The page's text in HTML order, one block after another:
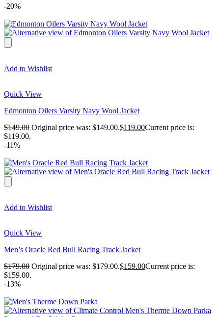
-20%
Add to Wishlist
Quick View
Edmonton Oilers Varsity Navy Wool Jacket
$149.00 Original price was: $149.00.$119.00Current price is:
$119.00.
-11%
Add to Wishlist
Quick View
Men’s Oracle Red Bull Racing Track Jacket
$179.00 Original price was: $179.00.$159.00Current price is:
$159.00.
-13%